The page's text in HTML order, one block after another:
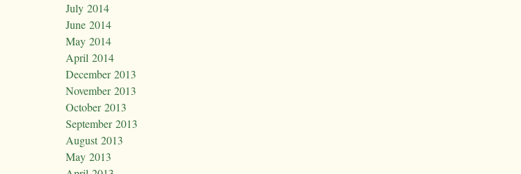
July 2014
June 2014
May 2014
April 2014
December 2013
November 2013
October 2013
September 2013
August 2013
May 2013